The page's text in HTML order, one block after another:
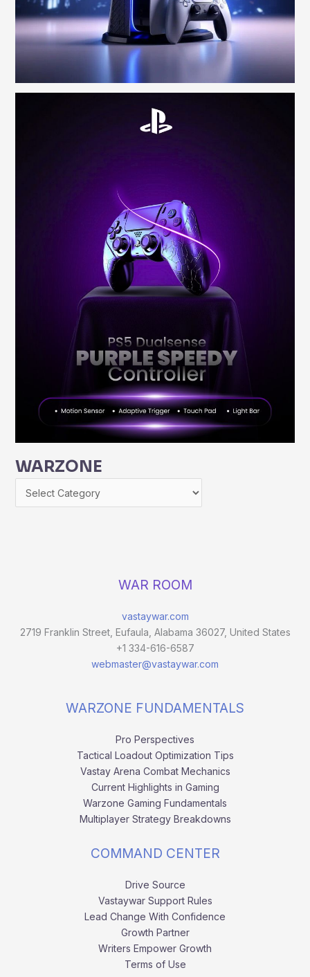
WARZONE
WAR ROOM
vastaywar.com
2719 Franklin Street, Eufaula, Alabama 36027, United States
+1 334-616-6587
webmaster@vastaywar.com
WARZONE FUNDAMENTALS
Pro Perspectives
Tactical Loadout Optimization Tips
Vastay Arena Combat Mechanics
Current Highlights in Gaming
Warzone Gaming Fundamentals
Multiplayer Strategy Breakdowns
COMMAND CENTER
Drive Source
Vastaywar Support Rules
Lead Change With Confidence
Growth Partner
Writers Empower Growth
Terms of Use